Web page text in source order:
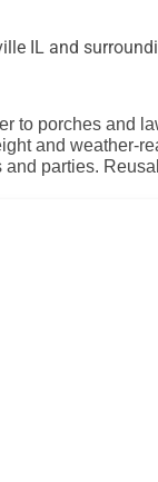
IL and
to porches and
and weather-
parties.